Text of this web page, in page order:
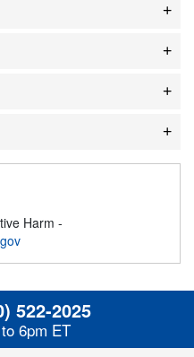
Harm -
522-2025
6pm ET